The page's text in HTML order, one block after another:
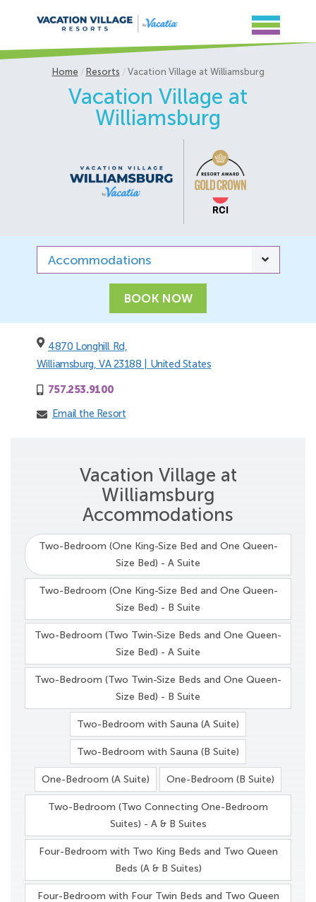
Home Resorts Vacation Village at Williamsburg
Vacation Village at
Williamsburg
Accommodations
BOOK NOW
4870 Longhill Rd,
Williamsburg, VA 23188 | United States
757.253.9100
Email the Resort
Vacation Village at
Williamsburg
Accommodations
Two-Bedroom (One King-Size Bed and One Queen-
Size Bed) - A Suite
Two-Bedroom (One King-Size Bed and One Queen-
Size Bed) - B Suite
Two-Bedroom (Two Twin-Size Beds and One Queen-
Size Bed) - A Suite
Two-Bedroom (Two Twin-Size Beds and One Queen-
Size Bed) - B Suite
Two-Bedroom with Sauna (A Suite)
Two-Bedroom with Sauna (B Suite)
One-Bedroom (A Suite) One-Bedroom (B Suite)
Two-Bedroom (Two Connecting One-Bedroom
Suites) - A & B Suites
Four-Bedroom with Two King Beds and Two Queen
Beds (A & B Suites)
Four-Bedroom with Four Twin Beds and Two Queen